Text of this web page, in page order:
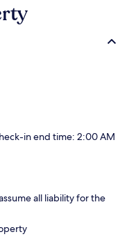
in end time: 2:00 AM
all liability for the